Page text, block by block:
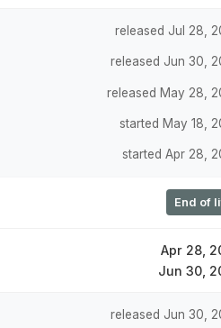
released Jul 28,
released Jun 30,
released May 28,
started May 18,
started Apr 28,
End of
Apr 28,
Jun 30,
released Jun 30,